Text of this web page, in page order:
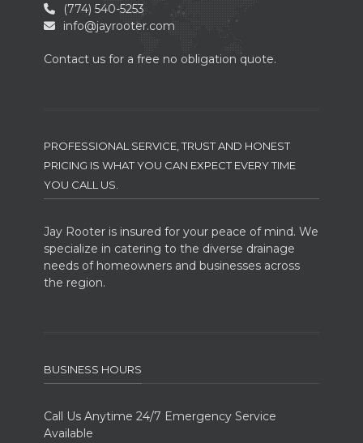
(774) 540-5253
info@jayrooter.com
Contact us for a free no obligation quote.
PROFESSIONAL SERVICE, TRUST AND HONEST
PRICING IS WHAT YOU CAN EXPECT EVERY TIME
YOU CALL US.
Jay Rooter is insured for your peace of mind. We
specialize in catering to the diverse drainage
needs of homeowners and businesses across
the region.
BUSINESS HOURS
Call Us Anytime 24/7 Emergency Service
Available